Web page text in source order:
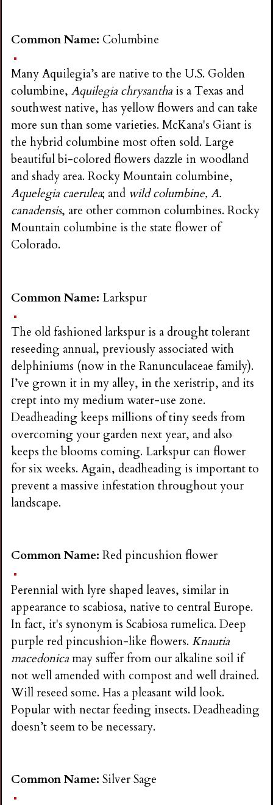
Common Name: Columbine
Many Aquilegia’s are native to the U.S. Golden
columbine,Aquilegia chrysantha is a Texas and
southwest native, has yellow flowers and can take
more sun than some varieties. McKana's Giant is
the hybrid columbine most often sold. Large
beautiful bi-colored flowers dazzle in woodland
and shady area. Rocky Mountain columbine,
Aquelegia caerulea; and wild columbine, A.
canadensis, are other common columbines. Rocky
Mountain columbine is the state flower of
Colorado.
Common Name: Larkspur
The old fashioned larkspur is a drought tolerant
reseeding annual, previously associated with
delphiniums (now in the Ranunculaceae family).
I’ve grown it in my alley, in the xeristrip, and its
crept into my medium water-use zone.
Deadheading keeps millions of tiny seeds from
overcoming your garden next year, and also
keeps the blooms coming. Larkspur can flower
for six weeks. Again, deadheading is important to
prevent a massive infestation throughout your
landscape.
Common Name:Red pincushion flower
Perennial with lyre shaped leaves, similar in
appearance to scabiosa, native to central Europe.
In fact, it's synonym is Scabiosa rumelica. Deep
purple red pincushion-like flowers.Knautia
macedonicamay suffer from our alkaline soil if
not well amended with compost and well drained.
Will reseed some. Has a pleasant wild look.
Popular with nectar feeding insects. Deadheading
doesn’t seem to be necessary.
Common Name:Silver Sage